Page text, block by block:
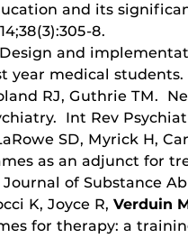
and its
8.
Design and
year medical students.
RJ, Guthrie TM.
Int Rev
SD, Myrick H,
as an adjunct for
of Substance
K, Joyce R, Verduin
for therapy: a